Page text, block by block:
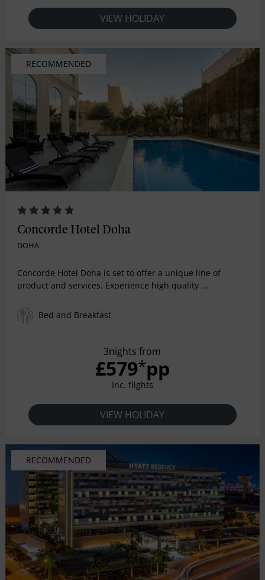
VIEW HOLIDAY
RECOMMENDED
Concorde Hotel Doha
DOHA
Concorde Hotel Doha is set to offer a unique line of
product and services. Experience high quality ...
Bed and Breakfast
3nights from
£579*pp
Inc. flights
VIEW HOLIDAY
RECOMMENDED